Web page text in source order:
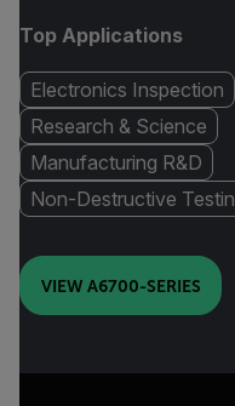
Top Applications
Electronics Inspection
Manufacturing R&D
Non-Destructive
Research & Science
VIEW A6700-SERIES